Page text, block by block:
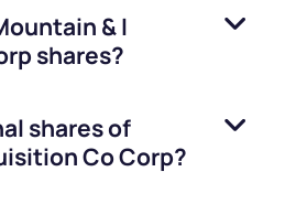
& I
shares?
shares of
Co Corp?